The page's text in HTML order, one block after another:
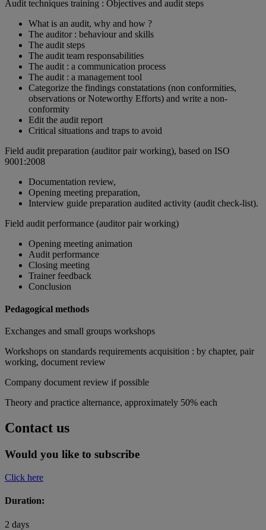
Audit techniques training : Objectives and audit steps
What is an audit, why and how ?
The auditor : behaviour and skills
The audit steps
The audit team responsabilities
The audit : a communication process
The audit : a management tool
Categorize the findings constatations (non conformities,
observations or Noteworthy Efforts) and write a non-
conformity
Edit the audit report
Critical situations and traps to avoid
Field audit preparation (auditor pair working), based on ISO
9001:2008
Documentation review,
Opening meeting preparation,
Interview guide preparation audited activity (audit check-list).
Field audit performance (auditor pair working)
Opening meeting animation
Audit performance
Closing meeting
Trainer feedback
Conclusion
Pedagogical methods
Exchanges and small groups workshops
Workshops on standards requirements acquisition : by chapter, pair
working, document review
Company document review if possible
Theory and practice alternance, approximately 50% each
Contact us
Would you like to subscribe
Click here
Duration:
2 days